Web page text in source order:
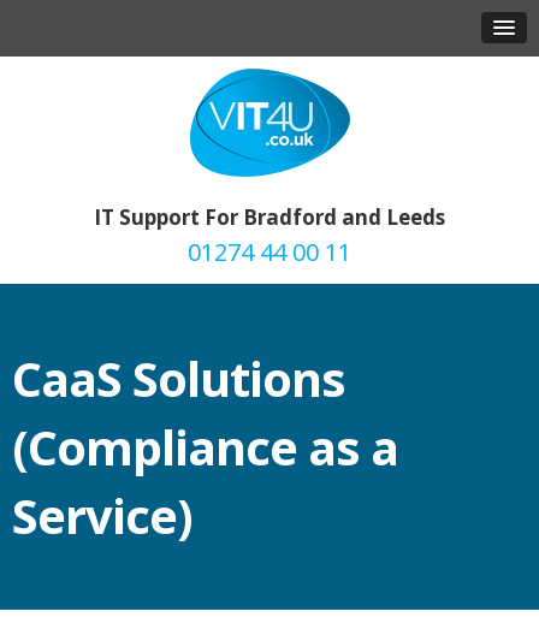
IT Support For Bradford and Leeds
01274 44 00 11
CaaS Solutions
(Compliance as a
Service)